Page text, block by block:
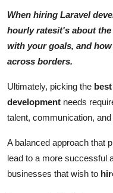
When hiring Laravel
hourly ratesit's about
with your goals, and
across borders.
Ultimately, picking the
development needs
talent, communication,
A balanced approach that
lead to a more successful
businesses that wish to